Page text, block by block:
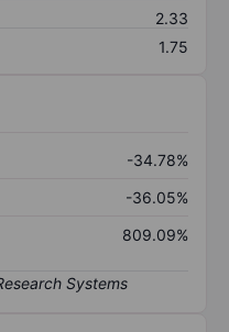
2.33
1.75
-34.78%
-36.05%
809.09%